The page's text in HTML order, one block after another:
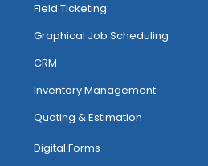
Field Ticketing
Graphical Job Scheduling
CRM
Inventory Management
Quoting & Estimation
Digital Forms